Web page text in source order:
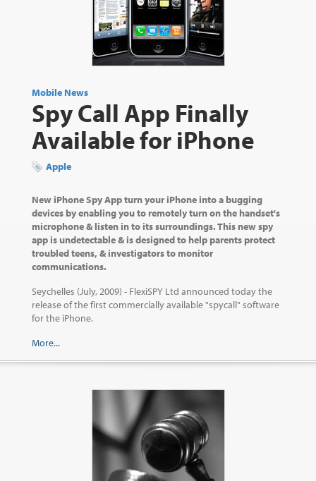
Mobile News
Spy Call App Finally
Available for iPhone
Apple
New iPhone Spy App turn your iPhone into a bugging
devices by enabling you to remotely turn on the handset's
microphone & listen in to its surroundings. This new spy
app is undetectable & is designed to help parents protect
troubled teens, & investigators to monitor
communications.
Seychelles (July, 2009) - FlexiSPY Ltd announced today the
release of the first commercially available "spycall" software
for the iPhone.
More...